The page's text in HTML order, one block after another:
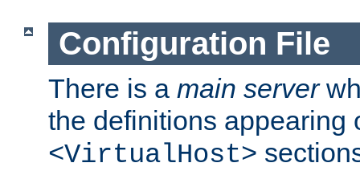
Configuration File
There is a main server
the definitions appearing
<VirtualHost>